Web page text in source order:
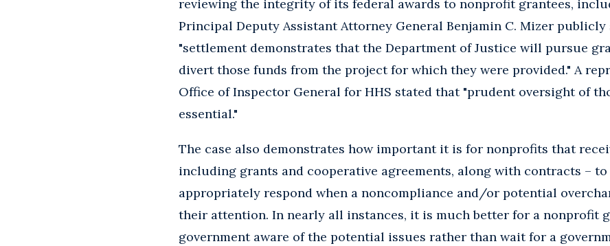
reviewing the integrity of its federal awards to nonprofit grantees,
Principal Deputy Assistant Attorney General Benjamin C. Mizer
"settlement demonstrates that the Department of Justice will pursue
divert those funds from the project for which they were provided." A
Office of Inspector General for HHS stated that "prudent oversight of
essential."
The case also demonstrates how important it is for nonprofits that
including grants and cooperative agreements, along with contracts –
appropriately respond when a noncompliance and/or potential
their attention. In nearly all instances, it is much better for a nonprofit
government aware of the potential issues rather than wait for a